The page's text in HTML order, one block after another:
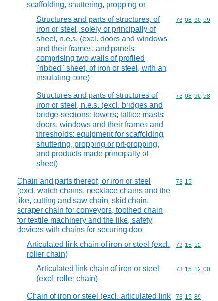
scaffolding, shuttering, propping or
Structures and parts of structures, of
iron or steel, solely or principally of
sheet, n.e.s. (excl. doors and windows
and their frames, and panels
comprising two walls of profiled
"ribbed" sheet, of iron or steel, with an
insulating core)
Commodity
73 08 90 59
Structures and parts of structures of
iron or steel, n.e.s. (excl. bridges and
bridge-sections; towers; lattice masts;
doors, windows and their frames and
thresholds; equipment for scaffolding,
shuttering, propping or pit-propping,
and products made principally of
sheet)
Commodity
73 08 90 98
Chain and parts thereof, or iron or steel
(excl. watch chains, necklace chains and the
like, cutting and saw chain, skid chain,
scraper chain for conveyors, toothed chain
for textile machinery and the like, safety
devices with chains for securing doo
Commodity
73 15
Articulated link chain of iron or steel (excl.
roller chain)
Commodity
73 15 12
Articulated link chain of iron or steel
(excl. roller chain)
Commodity
73 15 12 00
Chain of iron or steel (excl. articulated link
Commodity
73 15 89